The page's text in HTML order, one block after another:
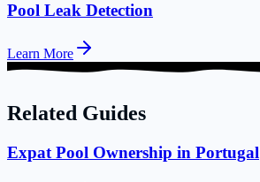
Pool Leak Detection
Learn More
Related Guides
Expat Pool Ownership in Portugal